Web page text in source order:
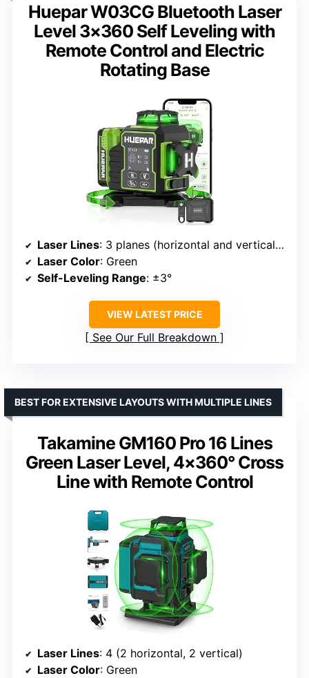
Huepar W03CG Bluetooth Laser
Level 3×360 Self Leveling with
Remote Control and Electric
Rotating Base
Laser Lines: 3 planes (horizontal and vertical cross lines)
Laser Color: Green
Self-Leveling Range: ±3°
VIEW LATEST PRICE
See Our Full Breakdown
Takamine GM160 Pro 16 Lines
Green Laser Level, 4×360° Cross
Line with Remote Control
BEST FOR EXTENSIVE LAYOUTS WITH MULTIPLE LINES
Laser Lines: 4 (2 horizontal, 2 vertical)
Laser Color: Green